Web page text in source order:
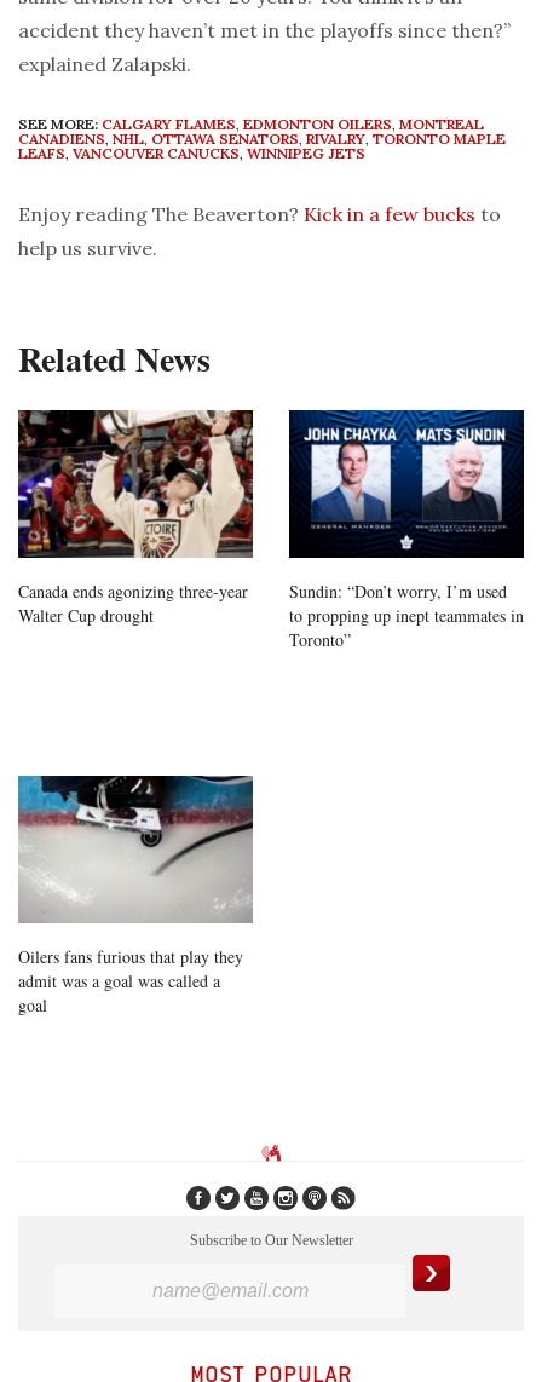
accident they haven’t met in the playoffs since then?”
explained Zalapski.
SEE MORE: CALGARY FLAMES, EDMONTON OILERS, MONTREAL
CANADIENS, NHL, OTTAWA SENATORS, RIVALRY, TORONTO MAPLE
LEAFS, VANCOUVER CANUCKS, WINNIPEG JETS
Enjoy reading The Beaverton? Kick in a few bucks to
help us survive.
Related News
Canada ends agonizing three-year
Walter Cup drought
Sundin: “Don’t worry, I’m used
to propping up inept teammates in
Toronto”
Oilers fans furious that play they
admit was a goal was called a
goal
Subscribe to Our Newsletter
MOST POPULAR